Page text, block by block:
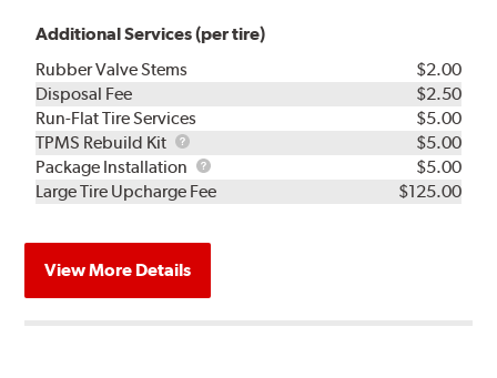
Additional Services (per tire)
Rubber Valve Stems
$2.00
Disposal Fee
$2.50
Run-Flat Tire Services
$5.00
TPMS Rebuild Kit
TPMS
Rebuild
Kit
$5.00
Package Installation
Package
Installation
$5.00
Large Tire Upcharge Fee
$125.00
View More Details